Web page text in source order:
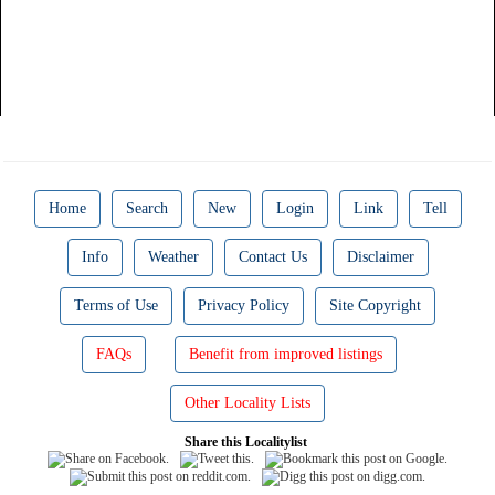
Home Search New Login Link Tell
Info Weather Contact Us Disclaimer
Terms of Use Privacy Policy Site Copyright
FAQs Benefit from improved listings
Other Locality Lists
Share this Localitylist